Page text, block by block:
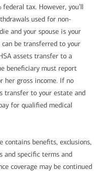
tax. However, you’ll
used for non-
and your spouse is your
can be transferred to your
assets transfer to a
beneficiary must report
her gross income. If no
transfer to your estate and
for qualified medical
contains benefits, exclusions,
specific terms and
coverage may be continued